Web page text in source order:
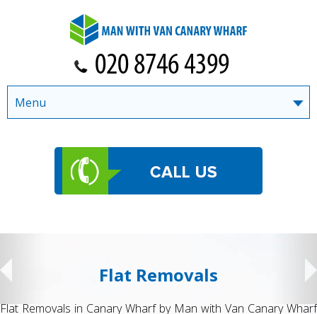
Flat Removals
Flat Removals in Canary Wharf by Man with Van Canary Wharf
Menu